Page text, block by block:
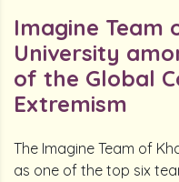
Imagine Team
University
of the Global
Extremism
The Imagine Team of
as one of the top six